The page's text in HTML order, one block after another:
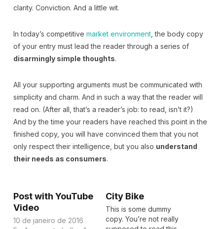
clarity. Conviction. And a little wit.
In today’s competitive market environment, the body copy
of your entry must lead the reader through a series of
disarmingly simple thoughts.
All your supporting arguments must be communicated with
simplicity and charm. And in such a way that the reader will
read on. (After all, that’s a reader’s job: to read, isn’t it?)
And by the time your readers have reached this point in the
finished copy, you will have convinced them that you not
only respect their intelligence, but you also understand
their needs as consumers.
Post with YouTube
Video
10 de janeiro de 2016
City Bike
This is some dummy
copy. You’re not really